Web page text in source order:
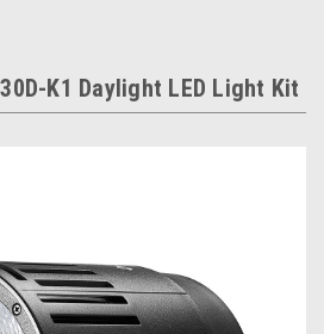
K1 Daylight LED Light Kit